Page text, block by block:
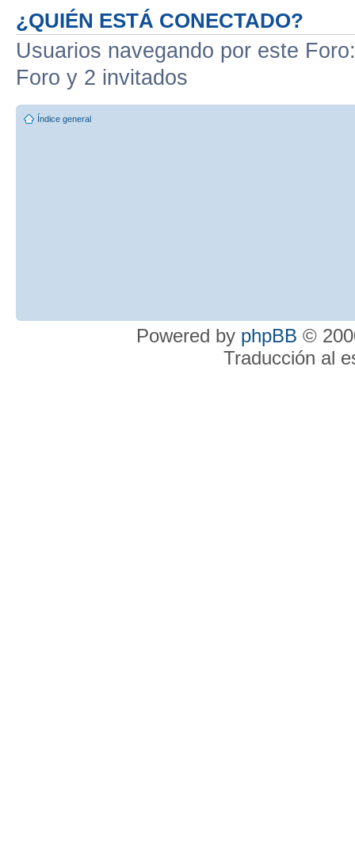
¿QUIÉN ESTÁ CONECTADO?
Usuarios navegando por este
Foro y 2 invitados
Índice general
Powered by phpBB ©
Traducción al